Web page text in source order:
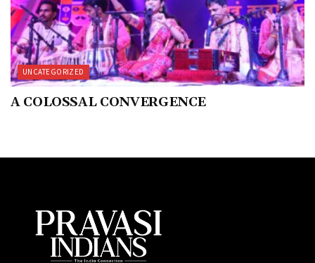
UNCATEGORIZED
A COLOSSAL CONVERGENCE